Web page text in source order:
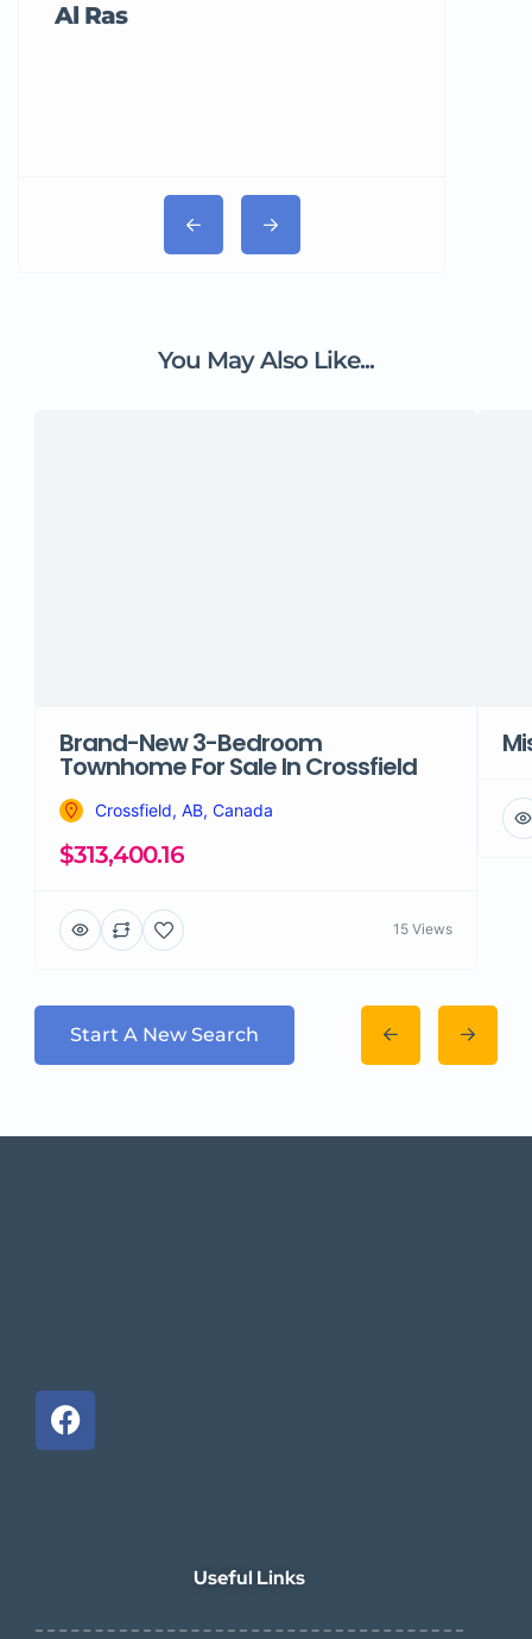
Al Ras
You May Also Like...
Brand-New 3-Bedroom
Townhome For Sale In Crossfield
Crossfield, AB, Canada
$313,400.16
15 Views
Start A New Search
Useful Links